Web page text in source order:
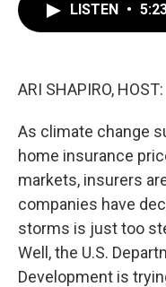
LISTEN •
ARI SHAPIRO, HOST:
As climate change
home insurance
markets, insurers
companies have
storms is just too
Well, the U.S.
Development is